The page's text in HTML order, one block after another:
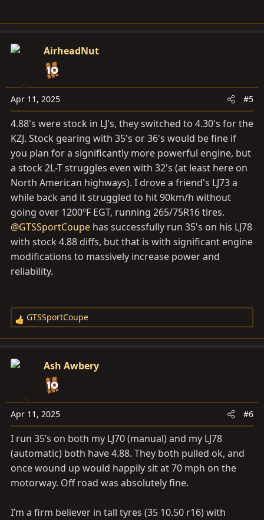
AirheadNut
Apr 11, 2025 #5
4.88's were stock in LJ's, they switched to 4.30's for the
KZJ. Stock gearing with 35's or 36's would be fine if
you plan for a significantly more powerful engine, but
a stock 2L-T struggles even with 32's (at least here on
North American highways). I drove a friend's LJ73 a
while back and it struggled to hit 90km/h without
going over 1200ºF EGT, running 265/75R16 tires.
@GTSSportCoupe has successfully run 35's on his LJ78
with stock 4.88 diffs, but that is with significant engine
modifications to massively increase power and
reliability.
R
e
c
o
n
s
GTSSportCoupe
Ash Awbery
Apr 11, 2025 #6
I run 35’s on both my LJ70 (manual) and my LJ78
(automatic) both have 4.88. They both pulled ok, and
once wound up would happily sit at 70 mph on the
motorway. Off road was absolutely fine.
I’m a firm believer in tall tyres (35 10.50 r16) with